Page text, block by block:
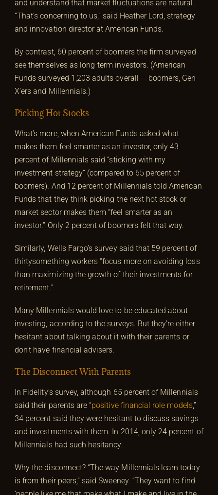
and understand that market fluctuations are natural.
“That’s concerning to us,” said Heather Lord, strategy
and innovation director at American Funds.
By contrast, 60 percent of boomers the firm surveyed
see themselves as long-term investors. (American
Funds surveyed 1,203 adults overall — boomers, Gen
X’ers and Millennials.)
Picking Hot Stocks
What’s more, when American Funds asked what
makes them feel smarter as an investor, only 43
percent of Millennials said “sticking with my
investment strategy” (compared to 65 percent of
boomers). And 12 percent of Millennials told American
Funds that they think picking the next hot stock or
market sector makes them “feel smarter as an
investor.” Only 2 percent of boomers felt that way.
Similarly, Wells Fargo’s survey said that 59 percent of
thirtysomething workers “focus more on avoiding loss
than maximizing the growth of their investments for
retirement.”
Many Millennials would love to be educated about
investing, according to the surveys. But they’re either
hesitant about talking about it with their parents or
don’t have financial advisers.
The Disconnect With Parents
In Fidelity’s survey, although 65 percent of Millennials
said their parents are “positive financial role models,”
34 percent said they were hesitant to discuss savings
and investments with them. In 2014, only 24 percent of
Millennials had such hesitancy.
Why the disconnect? “The way Millennials learn today
is from their peers,” said Sweeney. “They want to find